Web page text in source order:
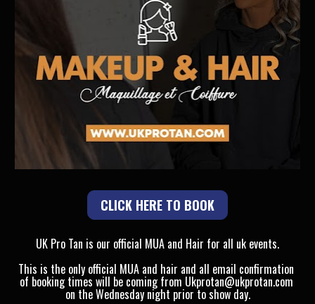
CLICK HERE TO BOOK
UK Pro Tan is our official MUA and Hair for all uk events.
This is the only official MUA and hair and all email confirmation
of booking times will be coming from Ukprotan@ukprotan.com
on the Wednesday night prior to show day.